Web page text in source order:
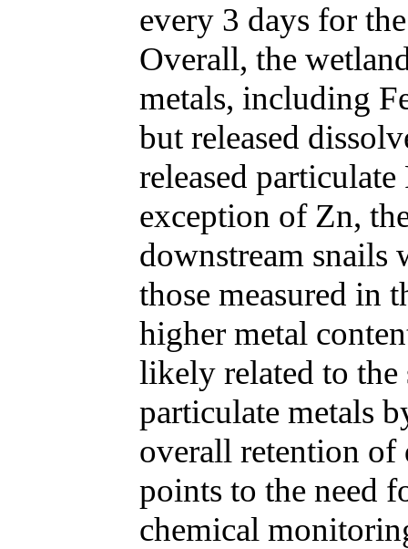
every 3 days for
Overall, the
metals, including
but released
released
exception of Zn,
downstream snails
those measured in
higher metal
likely related to
particulate metals
overall retention of
points to the need
chemical